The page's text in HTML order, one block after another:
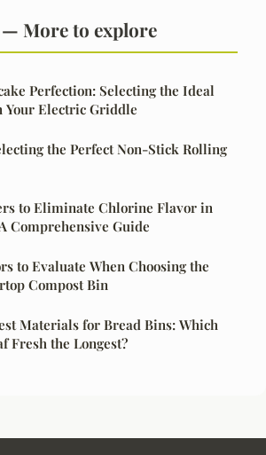
More to explore
Perfection: Selecting the Ideal
Your Electric Griddle
the Perfect Non-Stick Rolling
to Eliminate Chlorine Flavor in
Comprehensive Guide
to Evaluate When Choosing the
Compost Bin
Materials for Bread Bins: Which
Fresh the Longest?